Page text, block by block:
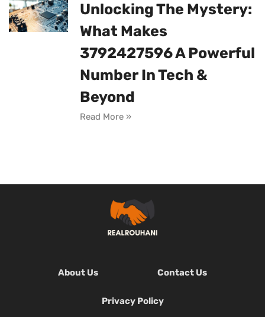
Unlocking The Mystery:
What Makes
3792427596 A Powerful
Number In Tech &
Beyond
Read More »
About Us Contact Us
Privacy Policy